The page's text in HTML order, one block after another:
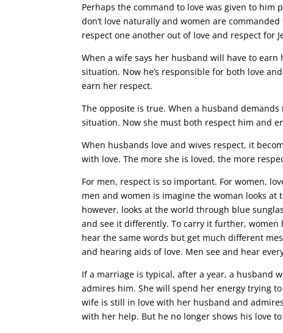
Perhaps the command to love was given to him
don’t love naturally and women are
respect one another out of love and respect for
When a wife says her husband will have to
situation. Now he’s responsible for both love
earn her respect.
The opposite is true. When a husband
situation. Now she must both respect him and
When husbands love and wives respect, it
with love. The more she is loved, the more
For men, respect is so important. For women,
men and women is imagine the woman looks
however, looks at the world through blue
and see it differently. To carry it further,
hear the same words but get much different
and hearing aids of love. Men see and hear
If a marriage is typical, after a year, a husband
admires him. She will spend her energy trying
wife is still in love with her husband and
with her help. But he no longer shows his love